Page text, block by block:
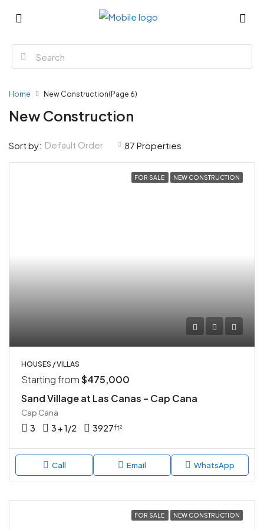
Home New Construction(Page 6)
New Construction
87 Properties
Sort by: Default Order
FOR SALE NEW CONSTRUCTION
HOUSES / VILLAS
Starting from$475,000
Sand Village at Las Canas – Cap Cana
Cap Cana
3 3 + 1/2 3927ft²
Call Email WhatsApp
FOR SALE NEW CONSTRUCTION